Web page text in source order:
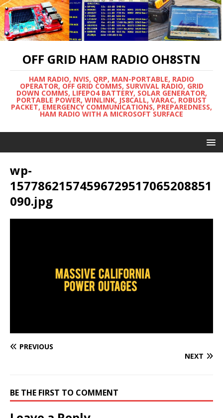
OFF GRID HAM RADIO OH8STN
HAM RADIO, NVIS, QRP, MAN-PORTABLE, RADIO
OPERATOR, OFF GRID COMMS, SURVIVAL RADIO, GRID
DOWN COMMS, LIFEPO4 BATTERY, SOLAR GENERATOR,
PORTABLE POWER, WINLINK, JS8CALL, VARAC, ROBUST
PACKET, EMERGENCY COMMUNICATIONS, PREPAREDNESS,
HAM RADIO WITH A MICROSOFT SURFACE
wp-
15778621574596729517065208851
090.jpg
PREVIOUS
NEXT
BE THE FIRST TO COMMENT